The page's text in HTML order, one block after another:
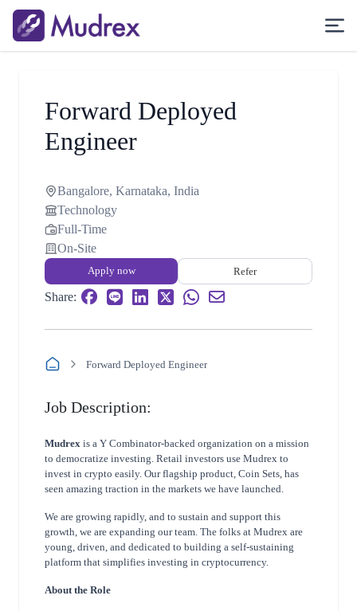
Forward Deployed
Engineer
Bangalore, Karnataka, India
Technology
Full-Time
On-Site
Apply now Refer
Share:
Forward Deployed Engineer
Job Description:
Mudrex is a Y Combinator-backed organization on a mission
to democratize investing. Retail investors use Mudrex to
invest in crypto easily. Our flagship product, Coin Sets, has
seen amazing traction in the markets we have launched.
We are growing rapidly, and to sustain and support this
growth, we are expanding our team. The folks at Mudrex are
young, driven, and dedicated to building a self-sustaining
platform that simplifies investing in cryptocurrency.
About the Role